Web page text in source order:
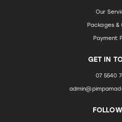
Our
Packages
Payment
GET IN
07 5540